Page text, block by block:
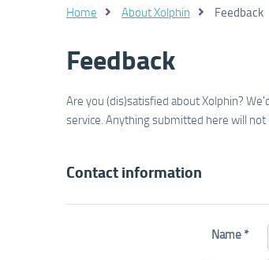
Home About Xolphin Feedback
Feedback
Are you (dis)satisfied about Xolphin?
service. Anything submitted here will not
Contact information
Name *